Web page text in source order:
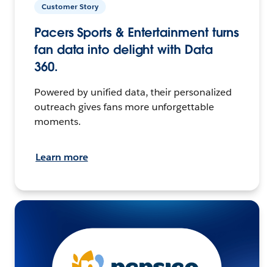
Customer Story
Pacers Sports & Entertainment turns
fan data into delight with Data
360.
Powered by unified data, their personalized
outreach gives fans more unforgettable
moments.
Learn more